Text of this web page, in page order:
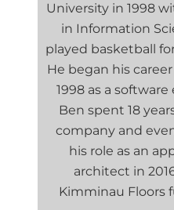
University in 1998
in Information
played basketball
He began his
1998 as a
Ben spent 18
company and
his role as an
architect in
Kimminau Floors